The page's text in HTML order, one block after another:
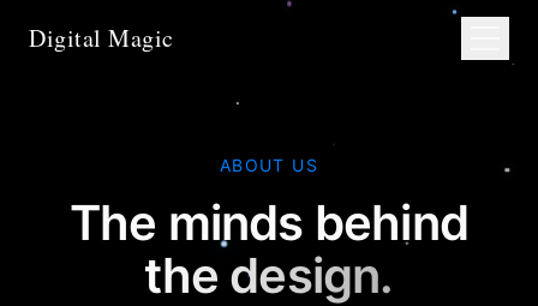
Digital Magic
ABOUT US
The minds behind
the design.